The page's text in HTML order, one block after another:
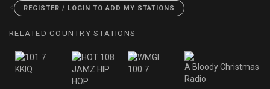
< REGISTER / LOGIN TO ADD MY STATIONS
RELATED COUNTRY STATIONS